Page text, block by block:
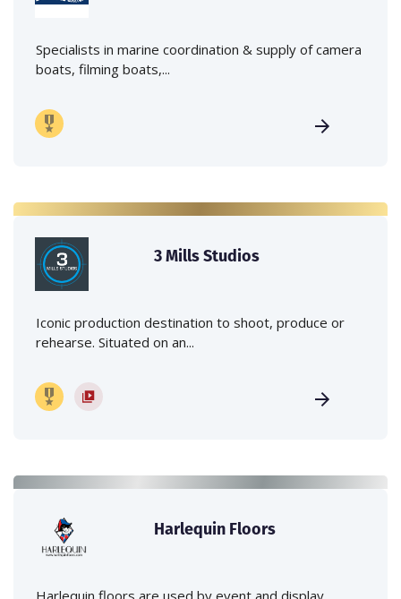
Specialists in marine coordination & supply of camera
boats, filming boats,...
3 Mills Studios
Iconic production destination to shoot, produce or
rehearse. Situated on an...
Harlequin Floors
Harlequin floors are used by event and display